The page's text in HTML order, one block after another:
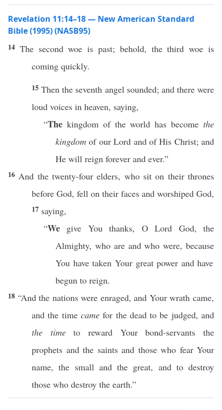
Revelation 11:14–18 — New American Standard
Bible (1995) (NASB95)
14 The second woe ispast; behold, thethird woe is
coming quickly.
15Then the seventh angel sounded; and there were
loud voices in heaven, saying,
“The kingdomof theworld hasbecome the
kingdom of ourLord and of His Christ; and
He will reign forever and ever.”
16 And thetwenty-four elders, who sit on theirthrones
before God, fell on their faces and worshiped God,
17 saying,
“We give Youthanks, OLord God, the
Almighty, who are andwho were,because
You havetaken Your great power and have
begun to reign.
18 “And the nationswere enraged, and Yourwrath came,
and the time camefor the deadto be judged, and
the timetoreward Yourbond-servants the
prophets and the saintsand thosewho fearYour
name, the smalland the great, and to destroy
those who destroy the earth.”